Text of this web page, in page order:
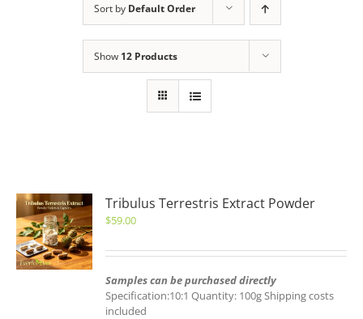
Sort by Default Order
Show 12 Products
Tribulus Terrestris Extract Powder
$59.00
Samples can be purchased directly
Specification:10:1 Quantity: 100g Shipping costs
included